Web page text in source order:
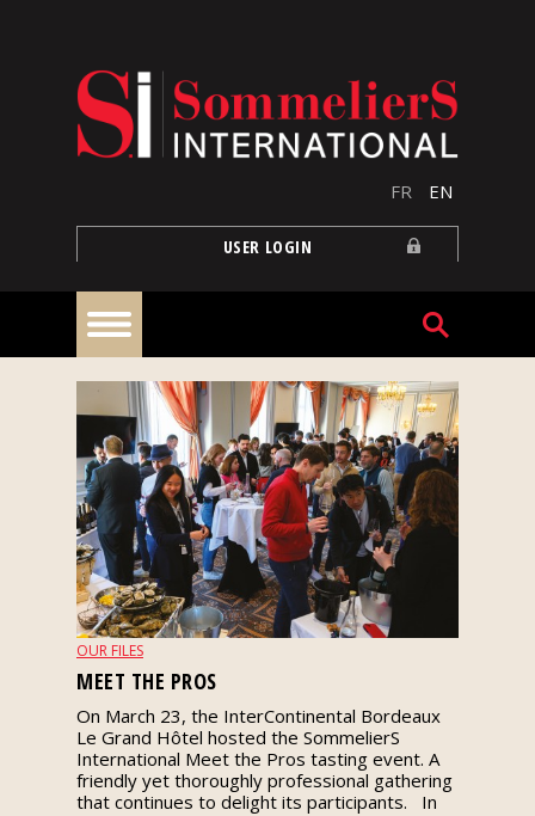
FR EN
USER LOGIN
Home
Articles
Our
events
Spirits
Tasting
reviews
The
sommelleries
OUR FILES
MEET THE PROS
On March 23, the InterContinental Bordeaux
Le Grand Hôtel hosted the SommelierS
International Meet the Pros tasting event. A
friendly yet thoroughly professional gathering
that continues to delight its participants. In